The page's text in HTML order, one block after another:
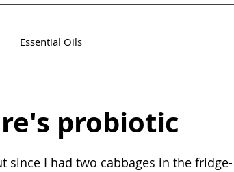
Essential Oils
probiotic
since I had two cabbages in the